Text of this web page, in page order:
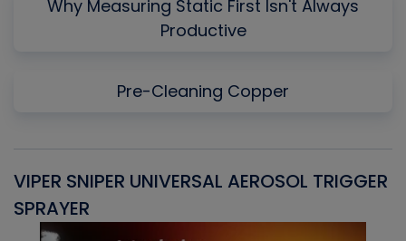
Why Measuring Static First Isn't Always
Productive
Pre-Cleaning Copper
VIPER SNIPER UNIVERSAL AEROSOL TRIGGER
SPRAYER